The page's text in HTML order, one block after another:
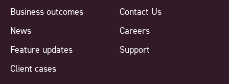
Business outcomes
News
Feature updates
Client cases
Contact Us
Careers
Support